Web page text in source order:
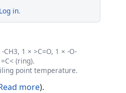
Log in.
-CH3, 1 × >C=O, 1 × -O-
(ring).
point temperature.
more).